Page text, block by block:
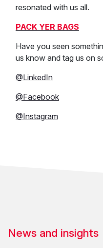
resonated with us all.
PACK YER BAGS
Have you seen
us know and tag us on
@LinkedIn
@Facebook
@Instagram
News and insights